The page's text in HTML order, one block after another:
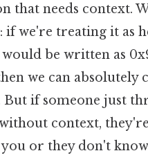
that needs context.
if we're treating it as
be written as
we can absolutely
if someone just
context,
you or they don't